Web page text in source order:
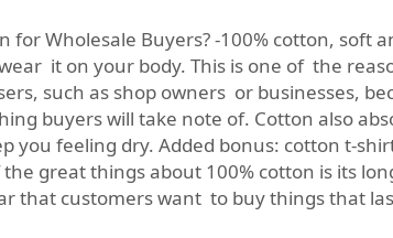
for Wholesale Buyers? -100% cotton, soft
it on your body. This is one of the
such as shop owners or businesses,
buyers will take note of. Cotton also
you feeling dry. Added bonus: cotton t-
great things about 100% cotton is its
that customers want to buy things that